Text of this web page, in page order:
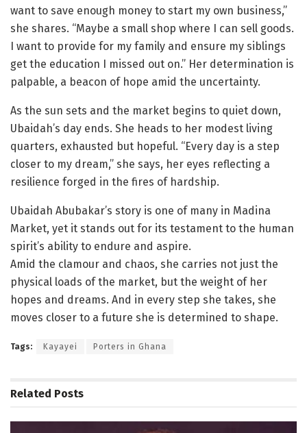
want to save enough money to start my own business,”
she shares. “Maybe a small shop where I can sell goods.
I want to provide for my family and ensure my siblings
get the education I missed out on.” Her determination is
palpable, a beacon of hope amid the uncertainty.
As the sun sets and the market begins to quiet down,
Ubaidah’s day ends. She heads to her modest living
quarters, exhausted but hopeful. “Every day is a step
closer to my dream,” she says, her eyes reflecting a
resilience forged in the fires of hardship.
Ubaidah Abubakar’s story is one of many in Madina
Market, yet it stands out for its testament to the human
spirit’s ability to endure and aspire.
Amid the clamour and chaos, she carries not just the
physical loads of the market, but the weight of her
hopes and dreams. And in every step she takes, she
moves closer to a future she is determined to shape.
Tags: Kayayei Porters in Ghana
Related Posts